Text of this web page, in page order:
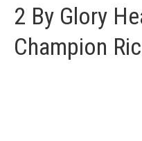
2 By Glory
Champion